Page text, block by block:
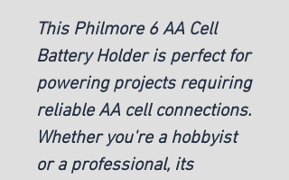
This Philmore 6 AA Cell
Battery Holder is perfect for
powering projects requiring
reliable AA cell connections.
Whether you're a hobbyist
or a professional, its